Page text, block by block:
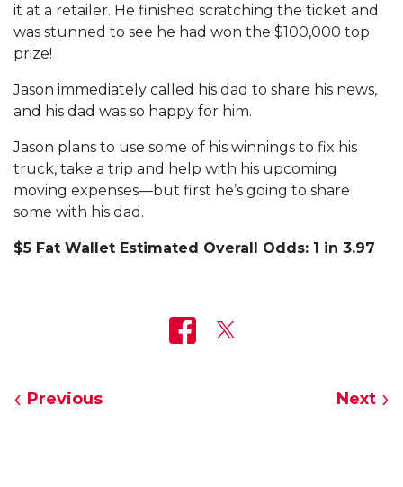
it at a retailer. He finished scratching the ticket and
was stunned to see he had won the $100,000 top
prize!
Jason immediately called his dad to share his news,
and his dad was so happy for him.
Jason plans to use some of his winnings to fix his
truck, take a trip and help with his upcoming
moving expenses—but first he’s going to share
some with his dad.
$5 Fat Wallet Estimated Overall Odds: 1 in 3.97
Previous Next